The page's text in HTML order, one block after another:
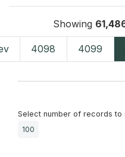
Showing
4098 4099
Select number of records to
100